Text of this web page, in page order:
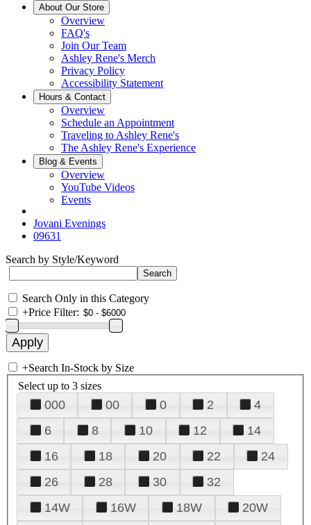
About Our Store
Overview
FAQ's
Join Our Team
Ashley Rene's Merch
Privacy Policy
Accessibility Statement
Hours & Contact
Overview
Schedule an Appointment
Traveling to Ashley Rene's
The Ashley Rene's Experience
Blog & Events
Overview
YouTube Videos
Events
Jovani Evenings
09631
Search by Style/Keyword
Search Only in this Category
+Price Filter:
+Search In-Stock by Size
Select up to 3 sizes
000 00 0 2
4
6
8 10 12
14
16
18 20 22
24
26
28 30
32
14W
16W 18W
20W